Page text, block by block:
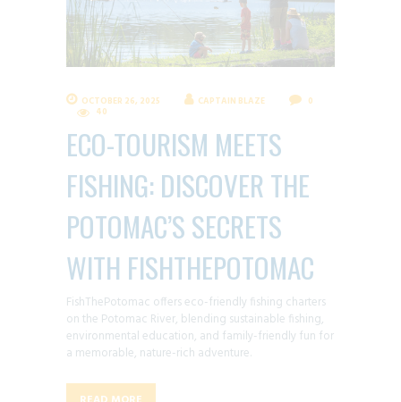
OCTOBER 26, 2025 CAPTAIN BLAZE
0
40
ECO-TOURISM MEETS
FISHING: DISCOVER THE
POTOMAC’S SECRETS
WITH FISHTHEPOTOMAC
FishThePotomac offers eco-friendly fishing charters
on the Potomac River, blending sustainable fishing,
environmental education, and family-friendly fun for
a memorable, nature-rich adventure.